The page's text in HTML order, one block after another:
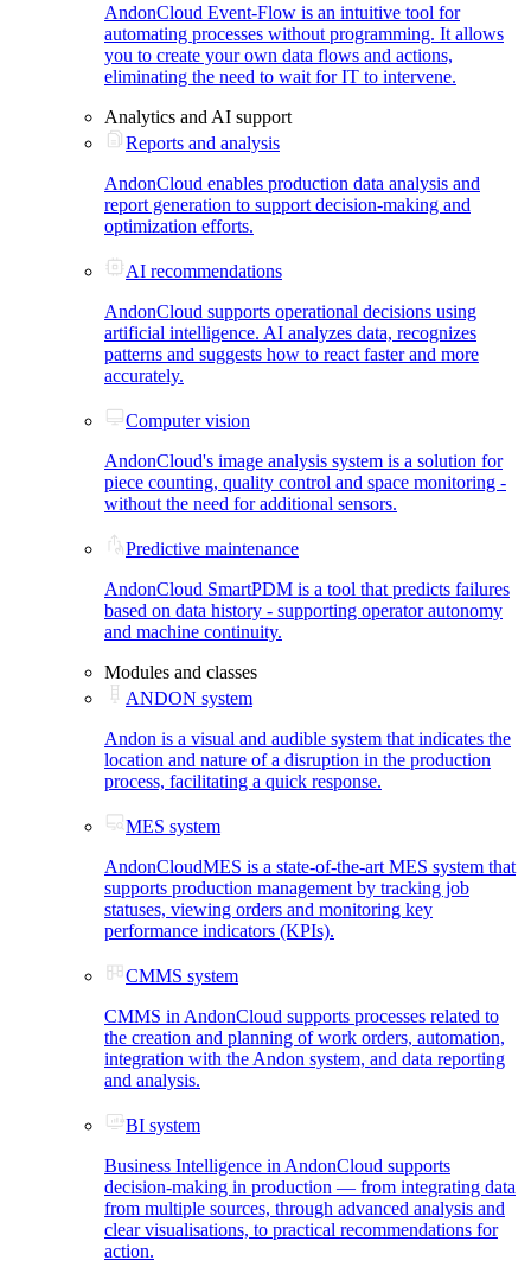
AndonCloud Event-Flow is an intuitive tool for
automating processes without programming. It allows
you to create your own data flows and actions,
eliminating the need to wait for IT to intervene.
Analytics and AI support
Reports and analysis
AndonCloud enables production data analysis and
report generation to support decision-making and
optimization efforts.
AI recommendations
AndonCloud supports operational decisions using
artificial intelligence. AI analyzes data, recognizes
patterns and suggests how to react faster and more
accurately.
Computer vision
AndonCloud's image analysis system is a solution for
piece counting, quality control and space monitoring -
without the need for additional sensors.
Predictive maintenance
AndonCloud SmartPDM is a tool that predicts failures
based on data history - supporting operator autonomy
and machine continuity.
Modules and classes
ANDON system
Andon is a visual and audible system that indicates the
location and nature of a disruption in the production
process, facilitating a quick response.
MES system
AndonCloudMES is a state-of-the-art MES system that
supports production management by tracking job
statuses, viewing orders and monitoring key
performance indicators (KPIs).
CMMS system
CMMS in AndonCloud supports processes related to
the creation and planning of work orders, automation,
integration with the Andon system, and data reporting
and analysis.
BI system
Business Intelligence in AndonCloud supports
decision-making in production — from integrating data
from multiple sources, through advanced analysis and
clear visualisations, to practical recommendations for
action.